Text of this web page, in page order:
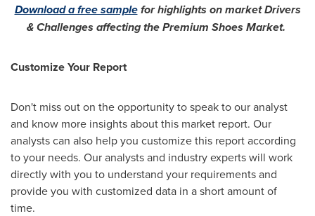
Download a free samplefor highlights on market Drivers
& Challenges affecting the Premium Shoes Market.
Customize Your Report
Don't miss out on the opportunity to speak to our analyst
and know more insights about this market report. Our
analysts can also help you customize this report according
to your needs. Our analysts and industry experts will work
directly with you to understand your requirements and
provide you with customized data in a short amount of
time.